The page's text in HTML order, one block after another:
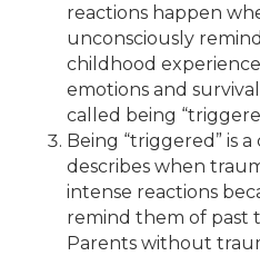
reactions happen
unconsciously
childhood
emotions and
called being
Being “triggered” is
describes when
intense reactions
remind them of past
Parents without